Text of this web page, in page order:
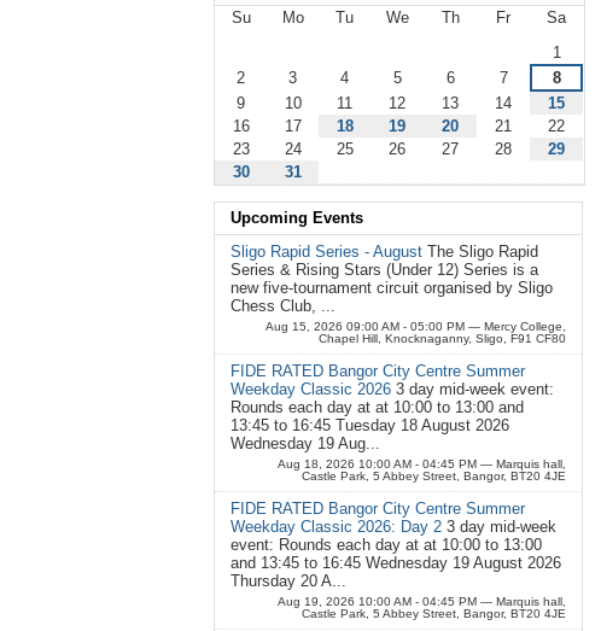
Su Mo Tu We Th Fr
Sa
1
2
3 4 5 6 7
8
9
10 11 12 13 14
15
16
17 18 19 20 21
22
23
24 25 26 27 28
29
30
31
Upcoming Events
Sligo Rapid Series - August The Sligo Rapid
Series & Rising Stars (Under 12) Series is a
new five-tournament circuit organised by Sligo
Chess Club, ...
Aug 15, 2026 09:00 AM - 05:00 PM — Mercy College,
Chapel Hill, Knocknaganny, Sligo, F91 CF80
FIDE RATED Bangor City Centre Summer
Weekday Classic 2026 3 day mid-week event:
Rounds each day at at 10:00 to 13:00 and
13:45 to 16:45 Tuesday 18 August 2026
Wednesday 19 Aug...
Aug 18, 2026 10:00 AM - 04:45 PM — Marquis hall,
Castle Park, 5 Abbey Street, Bangor, BT20 4JE
FIDE RATED Bangor City Centre Summer
Weekday Classic 2026: Day 2 3 day mid-week
event: Rounds each day at at 10:00 to 13:00
and 13:45 to 16:45 Wednesday 19 August 2026
Thursday 20 A...
Aug 19, 2026 10:00 AM - 04:45 PM — Marquis hall,
Castle Park, 5 Abbey Street, Bangor, BT20 4JE